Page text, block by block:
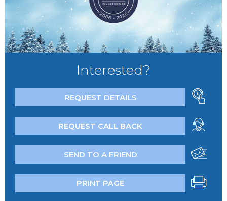
Interested?
REQUEST DETAILS
REQUEST CALL BACK
SEND TO A FRIEND
PRINT PAGE